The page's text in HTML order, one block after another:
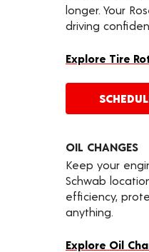
longer. Your
driving
Explore Tire
OIL CHANGES
Keep your
Schwab
efficiency,
anything.
Explore Oil